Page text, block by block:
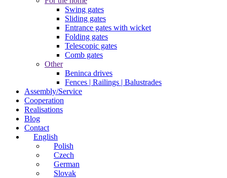
Swing gates
Sliding gates
Entrance gates with wicket
Folding gates
Telescopic gates
Comb gates
Other
Beninca drives
Fences | Railings | Balustrades
Assembly/Service
Cooperation
Realisations
Blog
Contact
English
Polish
Czech
German
Slovak